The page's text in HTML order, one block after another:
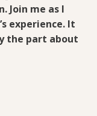
Join me as I
experience. It
the part about